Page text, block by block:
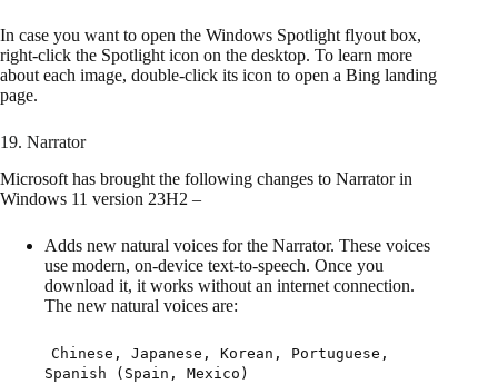
In case you want to open the Windows Spotlight flyout box,
right-click the Spotlight icon on the desktop. To learn more
about each image, double-click its icon to open a Bing landing
page.
19. Narrator
Microsoft has brought the following changes to Narrator in
Windows 11 version 23H2 –
Adds new natural voices for the Narrator. These voices
use modern, on-device text-to-speech. Once you
download it, it works without an internet connection.
The new natural voices are:
Chinese, Japanese, Korean, Portuguese,
Spanish (Spain, Mexico)